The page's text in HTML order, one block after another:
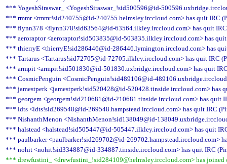
*** YogeshSiraswar_ <YogeshSiraswar_!sid500596@id-
*** rmmr <rmmr!sid240755@id-240755.helmsley.irccloud.com> has quit IRC
*** flynn378 <flynn378!sid63564@id-63564.ilkley.irccloud.com> has quit IRC
*** aeroraptor <aeroraptor!sid503835@id-503835.ilkley.irccloud.com> has
*** thierryE <thierryE!sid286446@id-286446.lymington.irccloud.com> has
*** Tartarus <Tartarus!sid72705@id-72705.ilkley.irccloud.com> has quit IRC
*** armpit <armpit!sid501830@id-501830.uxbridge.irccloud.com> has quit
*** CosmicPenguin <CosmicPenguin!sid489106@id-
*** jamestperk <jamestperk!sid520428@id-520428.tinside.irccloud.com> has
*** georgem <georgem!sid210681@id-210681.tinside.irccloud.com> has quit
*** ldts <ldts!sid269548@id-269548.hampstead.irccloud.com> has quit IRC
*** NishanthMenon <NishanthMenon!sid138049@id-
*** halstead <halstead!sid505447@id-505447.ilkley.irccloud.com> has quit
*** paulbarker <paulbarker!sid269702@id-269702.hampstead.irccloud.com>
*** nohit <nohit!sid334887@id-334887.tinside.irccloud.com> has quit IRC
*** drewfustini_ <drewfustini_!sid284109@helmsley.irccloud.com> has joined